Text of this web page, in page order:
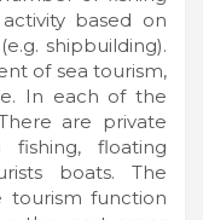
based on
shipbuilding).
of sea tourism,
In each of the
are private
fishing, floating
boats. The
tourism function